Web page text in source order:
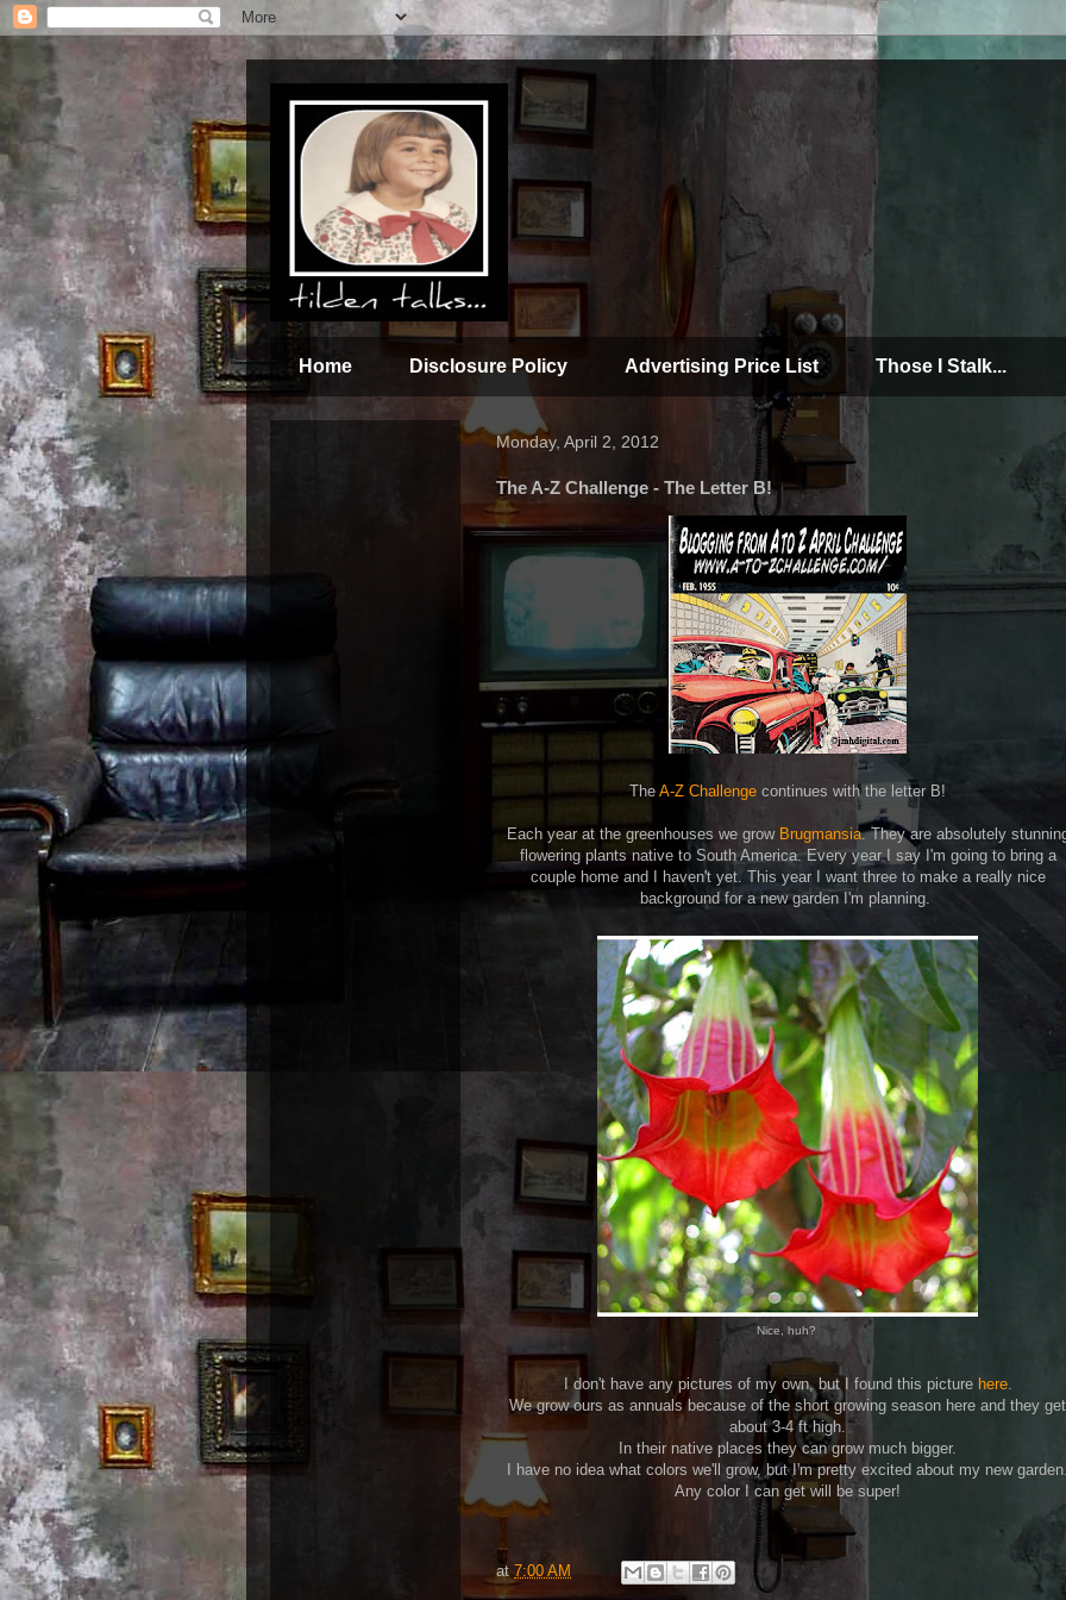
Home Disclosure Policy Advertising Price List Those I Stalk...
Monday, April 2, 2012
The A-Z Challenge - The Letter B!
The A-Z Challenge continues with the letter B!
Each year at the greenhouses we grow Brugmansia. They are absolutely
flowering plants native to South America. Every year I say I'm going to bring a
couple home and I haven't yet. This year I want three to make a really nice
background for a new garden I'm planning.
Nice, huh?
I don't have any pictures of my own, but I found this picture here.
We grow ours as annuals because of the short growing season here and they get
about 3-4 ft high.
In their native places they can grow much bigger.
I have no idea what colors we'll grow, but I'm pretty excited about my new
Any color I can get will be super!
at 7:00 AM